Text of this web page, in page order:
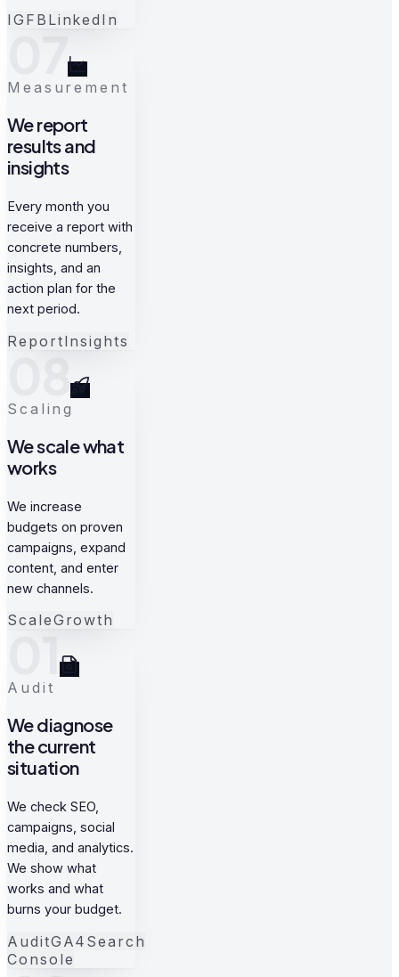
IG FB LinkedIn
Measurement
We report
results and
insights
Every month you
receive a report with
concrete numbers,
insights, and an
action plan for the
next period.
ReportInsights
Scaling
We scale what
works
We increase
budgets on proven
campaigns, expand
content, and enter
new channels.
ScaleGrowth
Audit
We diagnose
the current
situation
We check SEO,
campaigns, social
media, and analytics.
We show what
works and what
burns your budget.
AuditGA4 Search
Console